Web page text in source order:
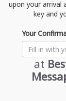
upon your arrival
key and
Your
at